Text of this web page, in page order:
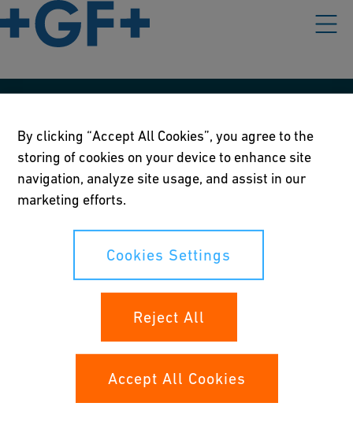
Terms of use
Online privacy and cookie policy
By clicking “Accept All Cookies”, you agree to the
storing of cookies on your device to enhance site
navigation, analyze site usage, and assist in our
marketing efforts.
Cookies Settings
Reject All
Accept All Cookies